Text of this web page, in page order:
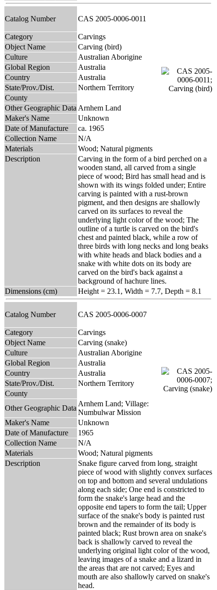
Catalog Number CAS 2005-0006-0011
Category
Carvings
Object Name
Carving (bird)
Culture
Australian Aborigine
Global Region
Australia
Country
Australia
State/Prov./Dist.
Northern Territory
County
Other Geographic Data Arnhem Land
Maker's Name
Unknown
Date of Manufacture
ca. 1965
Collection Name
N/A
Materials
Wood; Natural pigments
Description
Carving in the form of a bird perched on a
wooden stand, all carved from a single
piece of wood; Bird has small head and is
shown with its wings folded under; Entire
carving is painted with a rust-brown
pigment, and then designs are shallowly
carved on its surfaces to reveal the
underlying light color of the wood; The
outline of a turtle is carved on the bird's
chest and painted black, while a row of
three birds with long necks and long beaks
with white heads and black bodies and a
snake with white dots on its body are
carved on the bird's back against a
background of hachure lines.
Dimensions (cm)
Height = 23.1, Width = 7.7, Depth = 8.1
Catalog Number CAS 2005-0006-0007
Category
Carvings
Object Name
Carving (snake)
Culture
Australian Aborigine
Global Region
Australia
Country
Australia
State/Prov./Dist.
Northern Territory
County
Other Geographic Data
Arnhem Land; Village:
Numbulwar Mission
Maker's Name
Unknown
Date of Manufacture
1965
Collection Name
N/A
Materials
Wood; Natural pigments
Description
Snake figure carved from long, straight
piece of wood with slightly convex surfaces
on top and bottom and several undulations
along each side; One end is constricted to
form the snake's large head and the
opposite end tapers to form the tail; Upper
surface of the snake's body is painted rust
brown and the remainder of its body is
painted black; Rust brown area on snake's
back is shallowly carved to reveal the
underlying original light color of the wood,
leaving images of a snake and a lizard in
the areas that are not carved; Eyes and
mouth are also shallowly carved on snake's
head.